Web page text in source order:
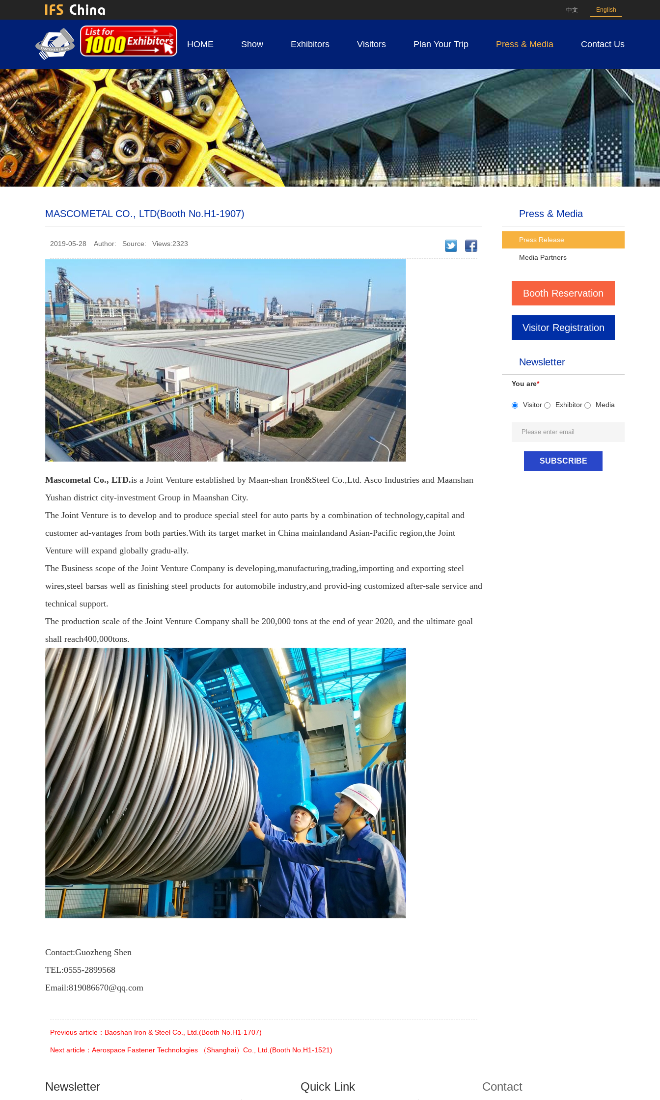
中文 English
HOME Show Exhibitors Visitors Plan Your Trip Press & Media Contact Us
Press & Media
Press Release
Media Partners
Booth Reservation
Visitor Registration
Newsletter
You are*
Visitor Exhibitor Media
MASCOMETAL CO., LTD(Booth No.H1-1907)
2019-05-28 Author: Source: Views:2323
Mascometal Co., LTD.is a Joint Venture established by Maan-shan Iron&Steel Co.,Ltd. Asco Industries and Maanshan
Yushan district city-investment Group in Maanshan City.
The Joint Venture is to develop and to produce special steel for auto parts by a combination of technology,capital and
customer ad-vantages from both parties.With its target market in China mainlandand Asian-Pacific region,the Joint
Venture will expand globally gradu-ally.
The Business scope of the Joint Venture Company is developing,manufacturing,trading,importing and exporting steel
wires,steel barsas well as finishing steel products for automobile industry,and provid-ing customized after-sale service and
technical support.
The production scale of the Joint Venture Company shall be 200,000 tons at the end of year 2020, and the ultimate goal
shall reach400,000tons.
Contact:Guozheng Shen
TEL:0555-2899568
Email:819086670@qq.com
Previous article：Baoshan Iron & Steel Co., Ltd.(Booth No.H1-1707)
Next article：Aerospace Fastener Technologies （Shanghai）Co., Ltd.(Booth No.H1-1521)
Newsletter Quick Link Contact